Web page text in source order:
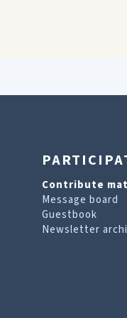
Contribute
Message board
Guestbook
Newsletter